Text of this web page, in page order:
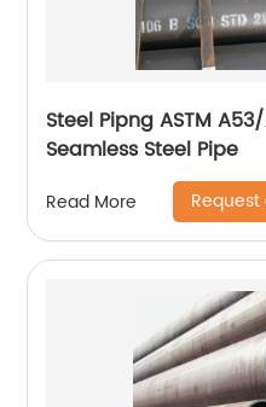
Steel Pipng ASTM A53/A106 Seamless Pipe
Seamless Steel Pipe
Read More